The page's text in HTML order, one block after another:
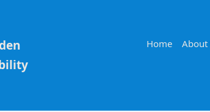
Home About